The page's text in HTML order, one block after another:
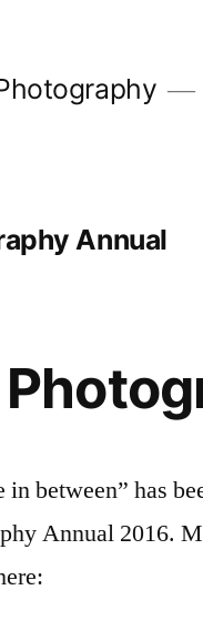
Annual
in between” has
Annual 2016.